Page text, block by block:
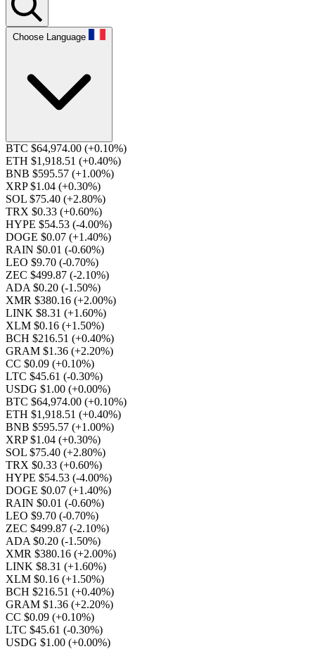
Choose Language
BTC $64,974.00 (+0.10%)
ETH $1,918.51 (+0.40%)
BNB $595.57 (+1.00%)
XRP $1.04 (+0.30%)
SOL $75.40 (+2.80%)
TRX $0.33 (+0.60%)
HYPE $54.53 (-4.00%)
DOGE $0.07 (+1.40%)
RAIN $0.01 (-0.60%)
LEO $9.70 (-0.70%)
ZEC $499.87 (-2.10%)
ADA $0.20 (-1.50%)
XMR $380.16 (+2.00%)
LINK $8.31 (+1.60%)
XLM $0.16 (+1.50%)
BCH $216.51 (+0.40%)
GRAM $1.36 (+2.20%)
CC $0.09 (+0.10%)
LTC $45.61 (-0.30%)
USDG $1.00 (+0.00%)
BTC $64,974.00 (+0.10%)
ETH $1,918.51 (+0.40%)
BNB $595.57 (+1.00%)
XRP $1.04 (+0.30%)
SOL $75.40 (+2.80%)
TRX $0.33 (+0.60%)
HYPE $54.53 (-4.00%)
DOGE $0.07 (+1.40%)
RAIN $0.01 (-0.60%)
LEO $9.70 (-0.70%)
ZEC $499.87 (-2.10%)
ADA $0.20 (-1.50%)
XMR $380.16 (+2.00%)
LINK $8.31 (+1.60%)
XLM $0.16 (+1.50%)
BCH $216.51 (+0.40%)
GRAM $1.36 (+2.20%)
CC $0.09 (+0.10%)
LTC $45.61 (-0.30%)
USDG $1.00 (+0.00%)